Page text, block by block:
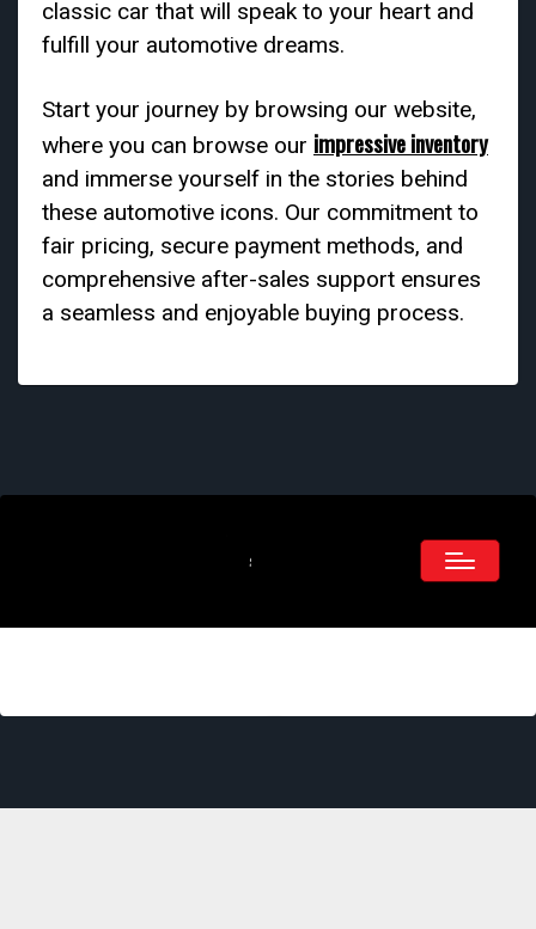
classic car that will speak to your heart and
fulfill your automotive dreams.
Start your journey by browsing our website,
where you can browse our impressive inventory
and immerse yourself in the stories behind
these automotive icons. Our commitment to
fair pricing, secure payment methods, and
comprehensive after-sales support ensures
a seamless and enjoyable buying process.